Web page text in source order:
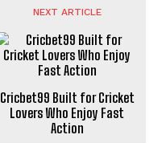
NEXT ARTICLE
Cricbet99 Built for Cricket
Lovers Who Enjoy Fast
Action